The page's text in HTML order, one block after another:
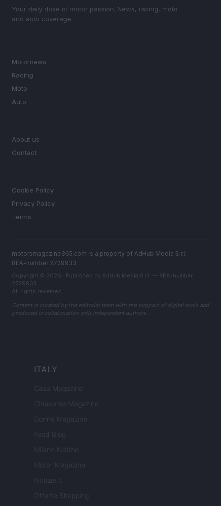
Your daily dose of motor passion. News, racing, moto
and auto coverage.
Motornews
Racing
Moto
Auto
About us
Contact
Cookie Policy
Privacy Policy
Terms
motorsmagazine365.com is a property of AdHub Media S.r.l. —
REA-number 2729933
Copyright © 2026 · Published by AdHub Media S.r.l. — REA-number
2729933
All rights reserved
Content is curated by the editorial team with the support of digital tools and
produced in collaboration with independent authors.
ITALY
Casa Magazine
Cineverse Magazine
Donne Magazine
Food Blog
Milano Notizie
Motor Magazine
Notizie.it
Offerte Shopping